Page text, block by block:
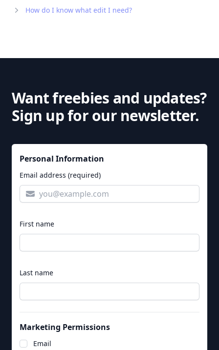
How do I know what edit I need?
Want freebies and updates?
Sign up for our newsletter.
Personal Information
Email address (required)
First name
Last name
Marketing Permissions
Notifications
Email